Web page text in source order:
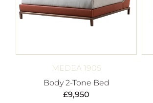
MEDEA 1905
Body 2-Tone Bed
£9,950